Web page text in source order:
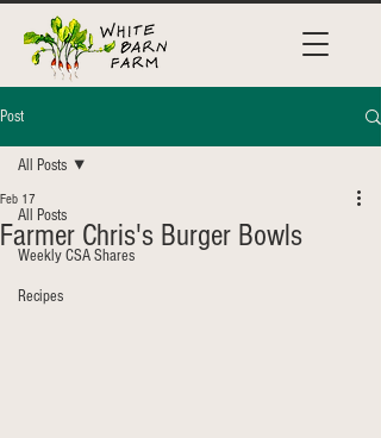
Post
All Posts
Weekly CSA Shares
Recipes
All Posts
Farmer Chris's Burger Bowls
Feb 17